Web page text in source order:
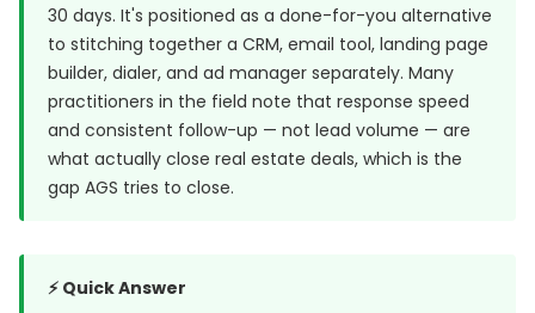
30 days. It's positioned as a done-for-you alternative
to stitching together a CRM, email tool, landing page
builder, dialer, and ad manager separately. Many
practitioners in the field note that response speed
and consistent follow-up — not lead volume — are
what actually close real estate deals, which is the
gap AGS tries to close.
⚡ Quick Answer